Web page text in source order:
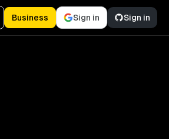
Business Sign in Sign in